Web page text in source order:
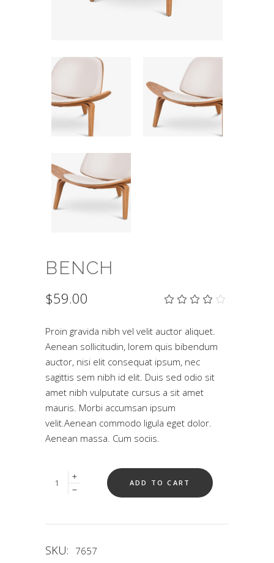
BENCH
$59.00
of 5
based
on
rating
Proin gravida nibh vel velit auctor aliquet.
Aenean sollicitudin, lorem quis bibendum
auctor, nisi elit consequat ipsum, nec
sagittis sem nibh id elit. Duis sed odio sit
amet nibh vulputate cursus a sit amet
mauris. Morbi accumsan ipsum
velit.Aenean commodo ligula eget dolor.
Aenean massa. Cum sociis.
Quantity ADD TO CART
SKU: 7657